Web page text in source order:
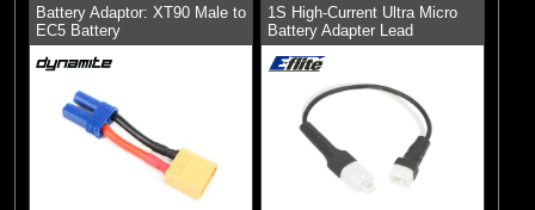
Battery Adaptor: XT90 Male to
EC5 Battery
1S High-Current Ultra Micro
Battery Adapter Lead